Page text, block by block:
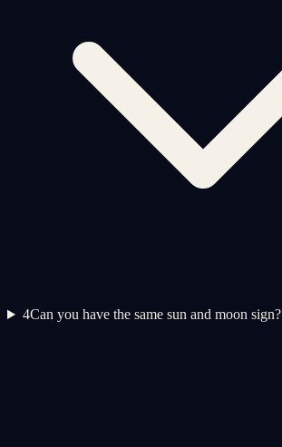
4Can you have the same sun and moon sign?